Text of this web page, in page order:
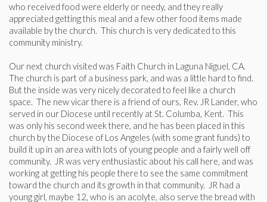
who received food were elderly or needy, and they really
appreciated getting this meal and a few other food items made
available by the church. This church is very dedicated to this
community ministry.
Our next church visited was Faith Church in Laguna Niguel, CA.
The church is part of a business park, and was a little hard to find.
But the inside was very nicely decorated to feel like a church
space. The new vicar there is a friend of ours, Rev. JR Lander, who
served in our Diocese until recently at St. Columba, Kent. This
was only his second week there, and he has been placed in this
church by the Diocese of Los Angeles (with some grant funds) to
build it up in an area with lots of young people and a fairly well off
community. JR was very enthusiastic about his call here, and was
working at getting his people there to see the same commitment
toward the church and its growth in that community. JR had a
young girl, maybe 12, who is an acolyte, also serve the bread with